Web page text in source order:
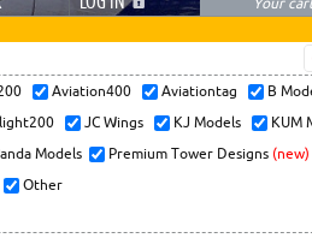
Aviation400 Aviationtag
B
JC Wings KJ Models
KUM
Models Premium Tower Designs (new)
Other